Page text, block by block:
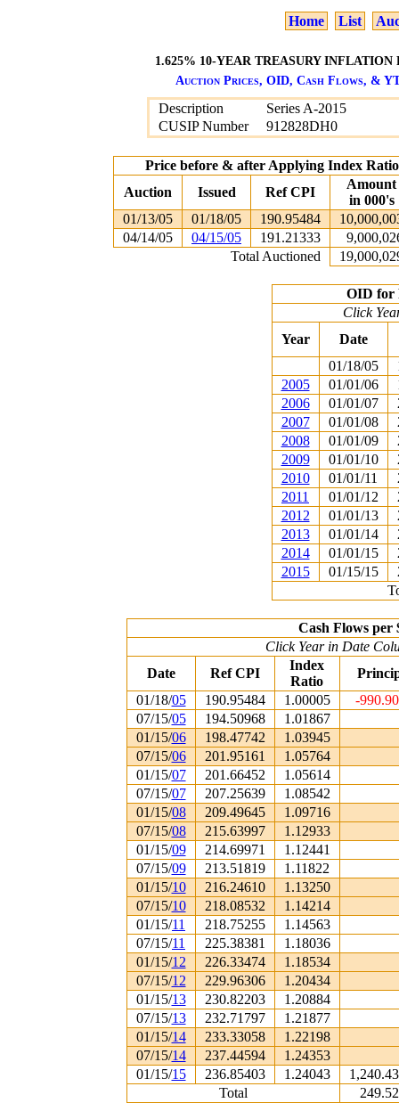
Home List
1.625% 10-YEAR TREASURY
Auction Prices, OID, Cash Flows, &
Description
Series A-2015
CUSIP Number
912828DH0
Price before & after Applying Index
Auction
Issued Ref CPI
Amount
in 000's
01/13/05
01/18/05 190.95484
04/14/05
04/15/05 191.21333
Total Auctioned
OID for
Click
Year
Date
01/18/05
2005
01/01/06
2006
01/01/07
2007
01/01/08
2008
01/01/09
2009
01/01/10
2010
01/01/11
2011
01/01/12
2012
01/01/13
2013
01/01/14
2014
01/01/15
2015
01/15/15
Cash Flows per
Click Year in Date
Date
Ref CPI
Index
Ratio
01/18/05 190.95484 1.00005
-
07/15/05 194.50968
1.01867
01/15/06 198.47742
1.03945
07/15/06 201.95161
1.05764
01/15/07 201.66452
1.05614
07/15/07 207.25639
1.08542
01/15/08 209.49645
1.09716
07/15/08 215.63997
1.12933
01/15/09 214.69971
1.12441
07/15/09 213.51819
1.11822
01/15/10 216.24610
1.13250
07/15/10 218.08532
1.14214
01/15/11 218.75255
1.14563
07/15/11 225.38381
1.18036
01/15/12 226.33474
1.18534
07/15/12 229.96306
1.20434
01/15/13 230.82203
1.20884
07/15/13 232.71797
1.21877
01/15/14 233.33058
1.22198
07/15/14 237.44594
1.24353
01/15/15 236.85403 1.24043
Total